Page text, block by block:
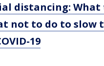
distancing: What
not to do to slow
19